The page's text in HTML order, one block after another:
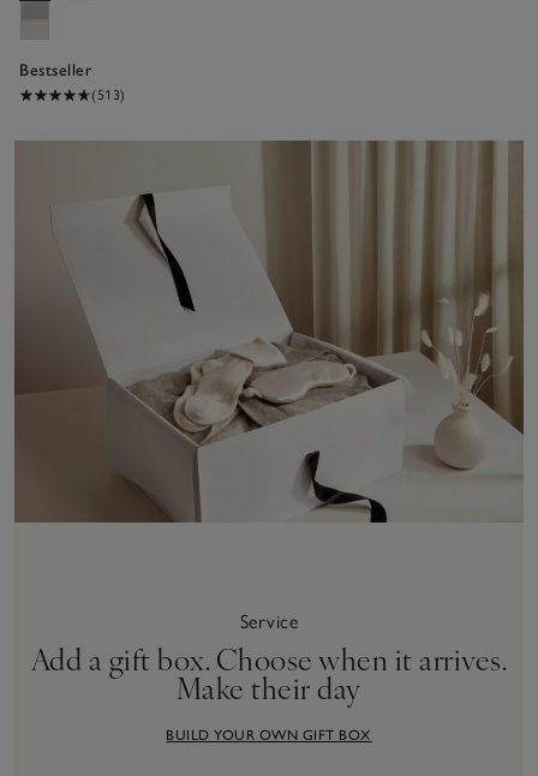
Bestseller
(513)
Service
Add a gift box. Choose when it arrives.
Make their day
BUILD YOUR OWN GIFT BOX